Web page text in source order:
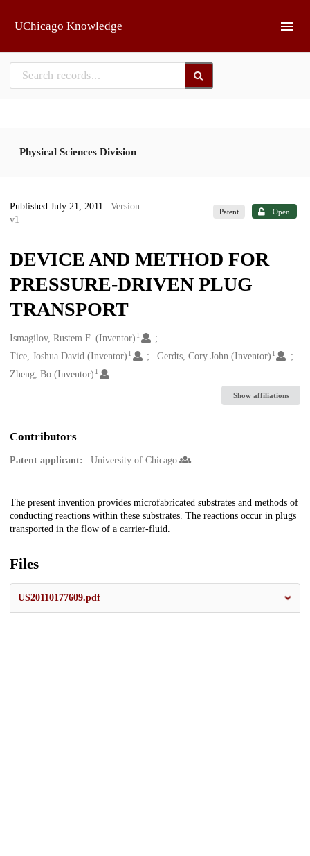
UChicago Knowledge
Physical Sciences Division
Published July 21, 2011
| Version
v1
Patent Open
DEVICE AND METHOD FOR
PRESSURE-DRIVEN PLUG
TRANSPORT
Creators
Ismagilov, Rustem F. (Inventor) 1
Tice, Joshua David (Inventor) 1 Gerdts, Cory John (Inventor) 1
Zheng, Bo (Inventor) 1
Show affiliations
Contributors
Patent applicant: University of Chicago
Description
The present invention provides microfabricated substrates and methods of
conducting reactions within these substrates. The reactions occur in plugs
transported in the flow of a carrier-fluid.
Files
US20110177609.pdf